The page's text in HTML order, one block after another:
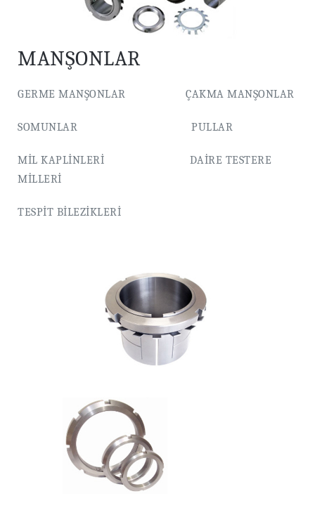
MANŞONLAR
GERME MANŞONLAR ÇAKMA MANŞONLAR
SOMUNLAR PULLAR
MİL KAPLİNLERİ DAİRE TESTERE
MİLLERİ
TESPİT BİLEZİKLERİ